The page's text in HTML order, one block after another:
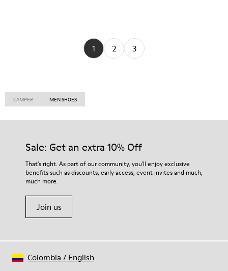
1 2 3
CAMPER MEN SHOES
Sale: Get an extra 10% Off
That's right. As part of our community, you'll enjoy exclusive
benefits such as discounts, early access, event invites and much,
much more.
Join us
Colombia / English